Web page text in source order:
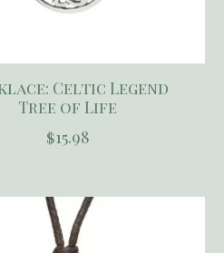
Celtic Legend
Tree of Life
$15.98